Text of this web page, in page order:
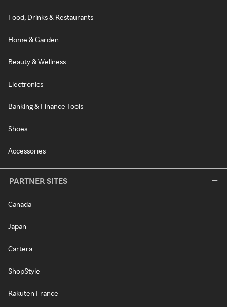
Food, Drinks & Restaurants
Home & Garden
Beauty & Wellness
Electronics
Banking & Finance Tools
Shoes
Accessories
PARTNER SITES
Canada
Japan
Cartera
ShopStyle
Rakuten France